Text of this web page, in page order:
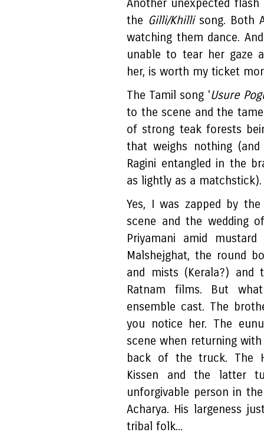
Another unexpected
the Gilli/Khillisong. Both
watching them dance.
unable to tear her gaze
her, is worth my ticket
The Tamil song 'Usure
to the scene and the
of strong teak forests
that weighs nothing
Ragini entangled in the
as lightly as a
Yes, I was zapped by
scene and the wedding
Priyamani amid
Malshejghat, the round
and mists (Kerala?) and
Ratnam films. But
ensemble cast. The
you notice her. The
scene when returning
back of the truck. The
Kissen and the latter
unforgivable person in
Acharya. His largeness
tribal folk...